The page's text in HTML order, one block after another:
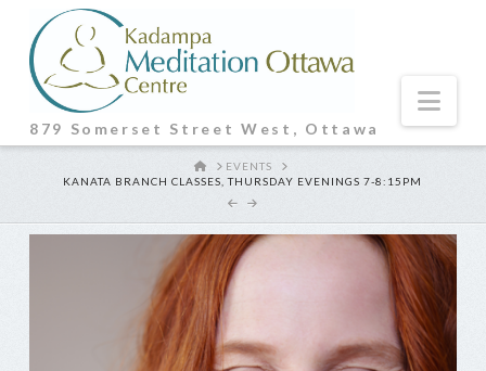
879 Somerset Street West, Ottawa
HOMEEVENTS
KANATA BRANCH CLASSES, THURSDAY EVENINGS 7-8:15PM